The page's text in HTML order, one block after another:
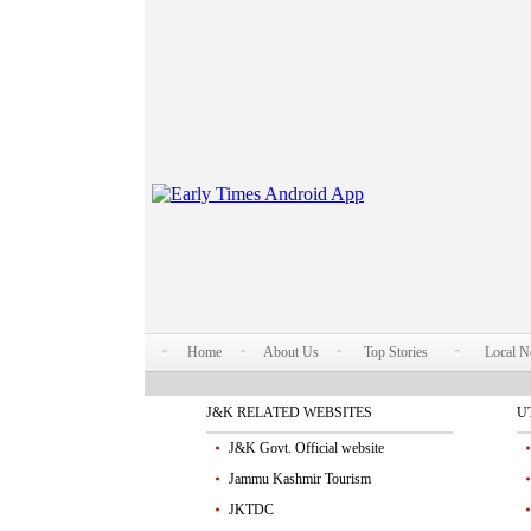
Home About Us Top Stories Local
J&K RELATED WEBSITES
J&K Govt. Official website
Jammu Kashmir Tourism
JKTDC